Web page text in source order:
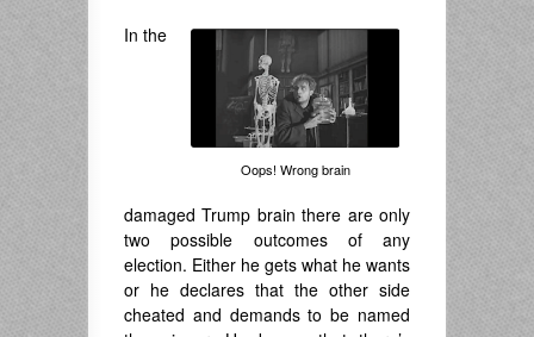
Oops! Wrong brain
In the
damaged Trump brain there are only
two possible outcomes of any
election. Either he gets what he wants
or he declares that the other side
cheated and demands to be named